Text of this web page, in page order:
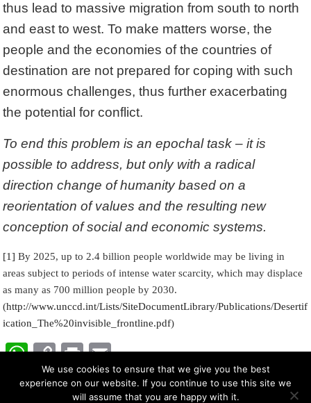
thus lead to massive migration from south to north
and east to west. To make matters worse, the
people and the economies of the countries of
destination are not prepared for coping with such
enormous challenges, thus further exacerbating
the potential for conflict.
To end this problem is an epochal task – it is
possible to address, but only with a radical
direction change of humanity based on a
reorientation of values ​​and the resulting new
conception of social and economic systems.
[1] By 2025, up to 2.4 billion people worldwide may be living in
areas subject to periods of intense water scarcity, which may displace
as many as 700 million people by 2030.
(http://www.unccd.int/Lists/SiteDocumentLibrary/Publications/Desertif
ication_The%20invisible_frontline.pdf)
W
ha
C
op
Pr
in
E
m
We use cookies to ensure that we give you the best
experience on our website. If you continue to use this site we
will assume that you are happy with it.